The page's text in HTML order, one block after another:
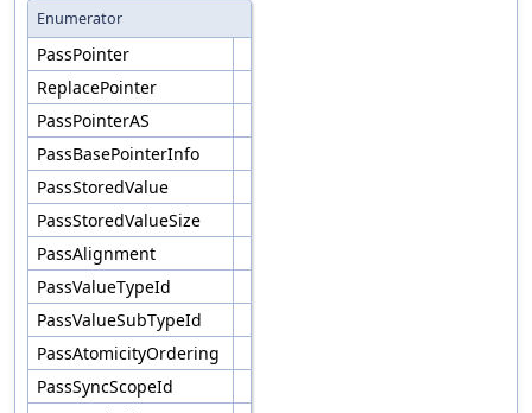
Enumerator
PassPointer
ReplacePointer
PassPointerAS
PassBasePointerInfo
PassStoredValue
PassStoredValueSize
PassAlignment
PassValueTypeId
PassValueSubTypeId
PassAtomicityOrdering
PassSyncScopeId